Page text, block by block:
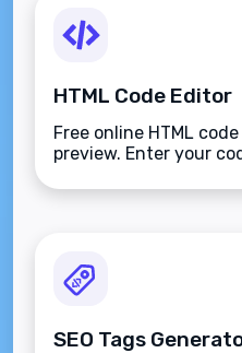
HTML Code Editor
Free online HTML
preview. Enter your
your documents
SEO Tags